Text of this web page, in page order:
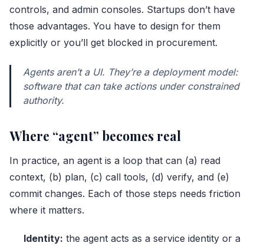
controls, and admin consoles. Startups don’t have
those advantages. You have to design for them
explicitly or you’ll get blocked in procurement.
Agents aren’t a UI. They’re a deployment model:
software that can take actions under constrained
authority.
Where “agent” becomes real
In practice, an agent is a loop that can (a) read
context, (b) plan, (c) call tools, (d) verify, and (e)
commit changes. Each of those steps needs friction
where it matters.
Identity: the agent acts as a service identity or a